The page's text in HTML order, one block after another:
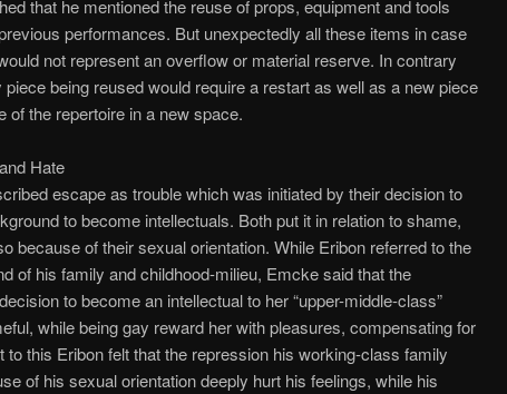
that he mentioned the reuse of props, equipment and tools
performances. But unexpectedly all these items in case
not represent an overflow or material reserve. In contrary
being reused would require a restart as well as a new piece
of the repertoire in a new space.
Hate
escape as trouble which was initiated by their decision to
to become intellectuals. Both put it in relation to shame,
because of their sexual orientation. While Eribon referred to the
of his family and childhood-milieu, Emcke said that the
to become an intellectual to her “upper-middle-class”
while being gay reward her with pleasures, compensating for
to this Eribon felt that the repression his working-class family
of his sexual orientation deeply hurt his feelings, while his